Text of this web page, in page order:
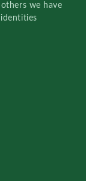
we have